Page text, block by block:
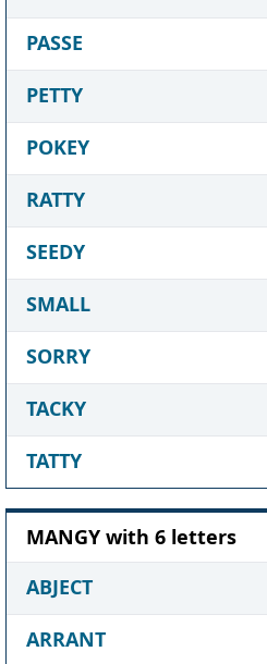
PASSE
PETTY
POKEY
RATTY
SEEDY
SMALL
SORRY
TACKY
TATTY
MANGY with 6 letters
ABJECT
ARRANT